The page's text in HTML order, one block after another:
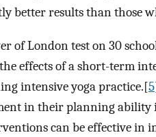
better results than those
of London test on 30
effects of a short-term
intensive yoga practice.[5
in their planning ability
can be effective in